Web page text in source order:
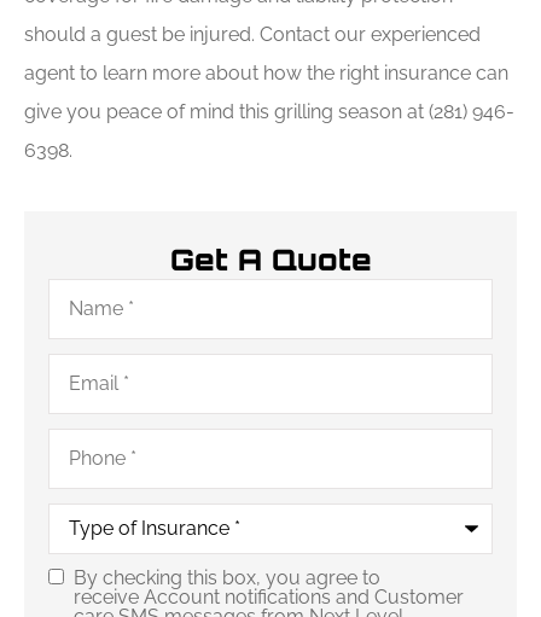
should a guest be injured. Contact our experienced
agent to learn more about how the right insurance can
give you peace of mind this grilling season at (281) 946-
6398.
Get A Quote
Name*
Email*
Phone*
Type
Insurance*
Consent
By checking this box, you agree to
receive Account notifications and Customer